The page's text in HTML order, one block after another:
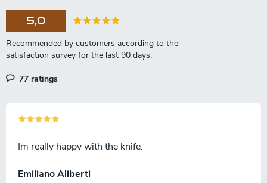
5,0
77 ratings
Emiliano Aliberti
Im really happy with the knife.